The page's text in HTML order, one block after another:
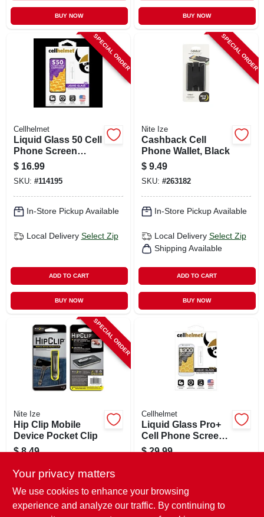
BUY NOW BUY NOW
SPECIAL ORDER
Cellhelmet
Liquid Glass 50 Cell
Phone Screen
Protector, .02 Oz.
Vial
$ 16.99
SKU: #114195
In-Store Pickup Available
Local Delivery Select Zip
ADD TO CART
BUY NOW
SPECIAL ORDER
Nite Ize
Cashback Cell
Phone Wallet, Black
$ 9.49
SKU: #263182
In-Store Pickup Available
Local Delivery Select Zip
Shipping Available
ADD TO CART
BUY NOW
SPECIAL ORDER
Nite Ize
Hip Clip Mobile
Device Pocket Clip
$ 8.49
In-Store Pickup Available
Cellhelmet
Liquid Glass Pro+
Cell Phone Screen
Protector, .02 Oz.
$ 29.99
Your privacy matters
We use cookies to enhance your browsing
experience and analyze our traffic. By continuing to